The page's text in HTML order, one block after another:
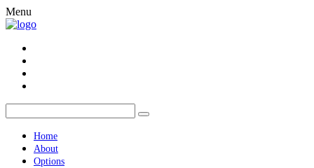
Menu
Home
About
Options